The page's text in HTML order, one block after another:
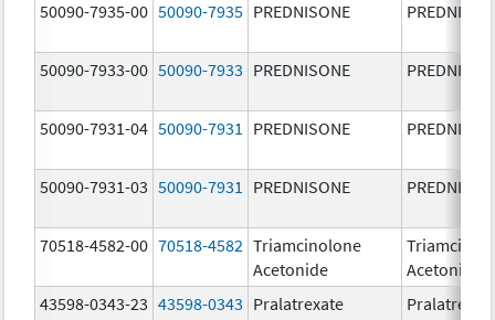
50090-7935-00 50090-7935 PREDNISONE
50090-7933-00 50090-7933 PREDNISONE
50090-7931-04 50090-7931 PREDNISONE
50090-7931-03 50090-7931 PREDNISONE
70518-4582-00 70518-4582 Triamcinolone
Acetonide
Acetonide
43598-0343-23 43598-0343 Pralatrexate